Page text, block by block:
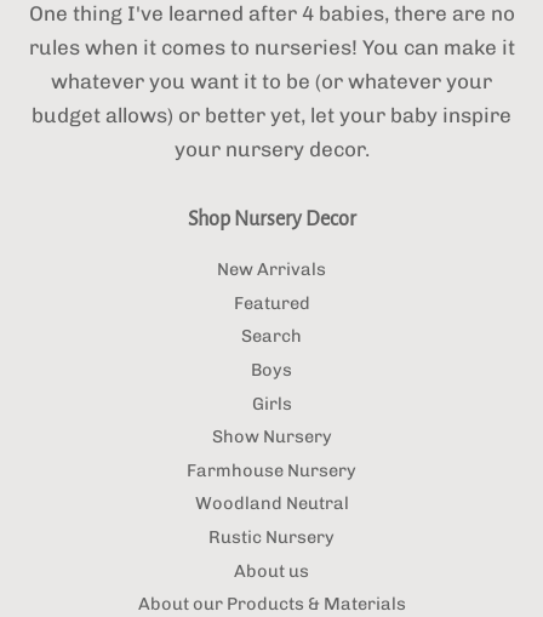
One thing I've learned after 4 babies,there are no
rules when it comes to nurseries! You can make it
whatever you want it to be (or whatever your
budget allows) or better yet, let your baby inspire
your nursery decor.
Shop Nursery Decor
New Arrivals
Featured
Search
Boys
Girls
Show Nursery
Farmhouse Nursery
Woodland Neutral
Rustic Nursery
About us
About our Products & Materials